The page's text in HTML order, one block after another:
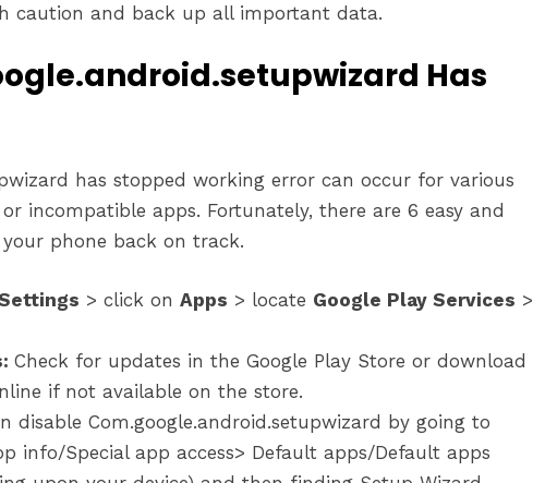
caution and back up all important data.
Has
has stopped working error can occur for various
incompatible apps. Fortunately, there are 6 easy and
phone back on track.
> click on Apps > locate Google Play Services >
Check for updates in the Google Play Store or download
if not available on the store.
disable Com.google.android.setupwizard by going to
info/Special app access> Default apps/Default apps